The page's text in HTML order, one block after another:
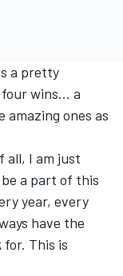
a pretty
four wins… a
amazing ones as
all, I am just
a part of this
year, every
have the
This is